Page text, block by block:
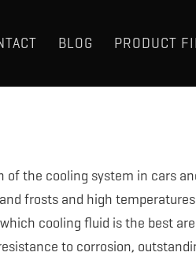
BLOG PRODUCT
the cooling system in cars
frosts and high
cooling fluid is the best are
to corrosion,